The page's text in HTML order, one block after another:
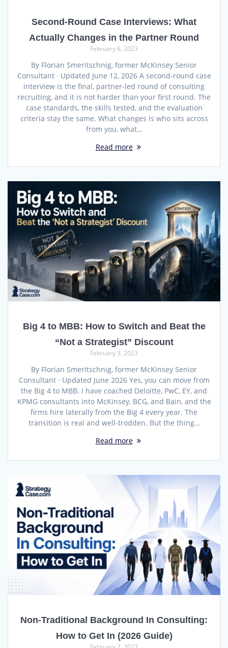
Second-Round Case Interviews: What
Actually Changes in the Partner Round
February 6, 2023
By Florian Smeritschnig, former McKinsey Senior
Consultant · Updated June 12, 2026 A second-round case
interview is the final, partner-led round of consulting
recruiting, and it is not harder than your first round. The
case standards, the skills tested, and the evaluation
criteria stay the same. What changes is who sits across
from you, what…
Read more
Big 4 to MBB: How to Switch and Beat the
“Not a Strategist” Discount
February 3, 2023
By Florian Smeritschnig, former McKinsey Senior
Consultant · Updated June 2026 Yes, you can move from
the Big 4 to MBB. I have coached Deloitte, PwC, EY, and
KPMG consultants into McKinsey, BCG, and Bain, and the
firms hire laterally from the Big 4 every year. The
transition is real and well-trodden. But the thing…
Read more
Non-Traditional Background In Consulting:
How to Get In (2026 Guide)